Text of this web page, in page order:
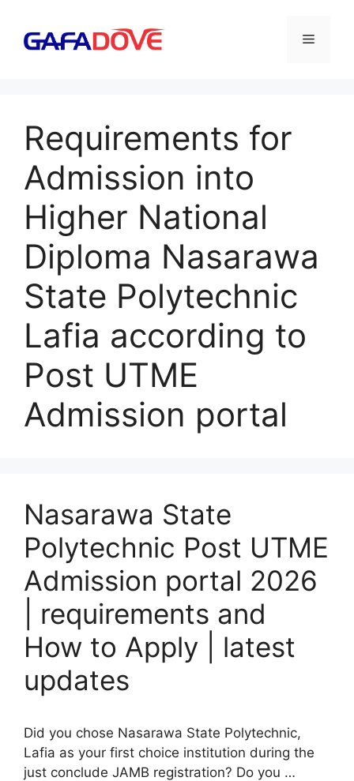
content
Menu
Requirements for
Admission into
Higher National
Diploma Nasarawa
State Polytechnic
Lafia according to
Post UTME
Admission portal
Nasarawa State
Polytechnic Post UTME
Admission portal 2026
| requirements and
How to Apply | latest
updates
Did you chose Nasarawa State Polytechnic,
Lafia as your first choice institution during the
just conclude JAMB registration? Do you …